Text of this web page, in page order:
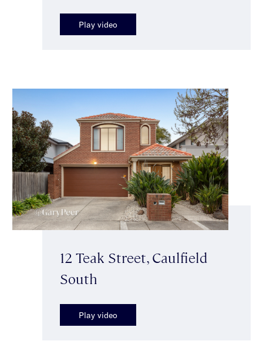
Play video
12 Teak Street, Caulfield
South
Play video